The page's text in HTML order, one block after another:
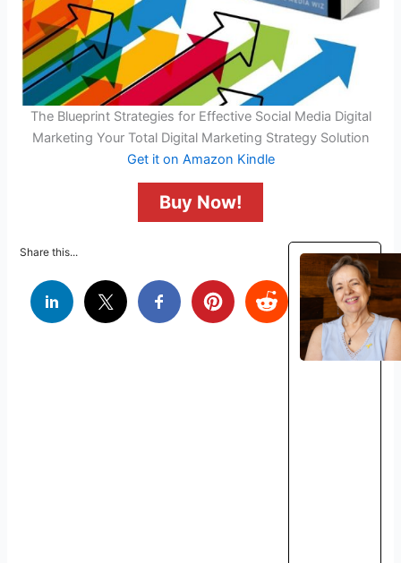
The Blueprint Strategies for Effective Social Media Digital
Marketing Your Total Digital Marketing Strategy Solution
Get it on Amazon Kindle
Buy Now!
Share this...